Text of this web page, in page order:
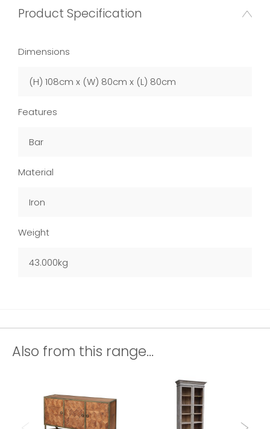
Product Specification
Dimensions
(H) 108cm x (W) 80cm x (L) 80cm
Features
Bar
Material
Iron
Weight
43.000kg
Also from this range...